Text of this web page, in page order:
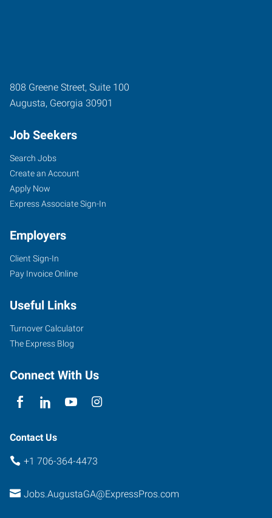
808 Greene Street, Suite 100
Augusta, Georgia 30901
Job Seekers
Search Jobs
Create an Account
Apply Now
Express Associate Sign-In
Employers
Client Sign-In
Pay Invoice Online
Useful Links
Turnover Calculator
The Express Blog
Connect With Us
Contact Us
+1 706-364-4473
Jobs.AugustaGA@ExpressPros.com